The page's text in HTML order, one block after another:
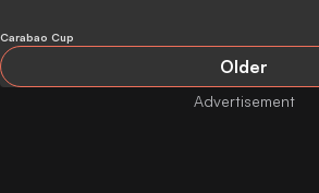
Carabao Cup
Older